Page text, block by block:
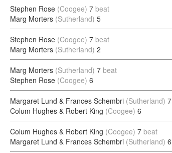
Stephen Rose (Coogee) 7 beat
Marg Morters (Sutherland) 5
Stephen Rose (Coogee) 7 beat
Marg Morters (Sutherland) 2
Marg Morters (Sutherland) 7 beat
Stephen Rose (Coogee) 6
Margaret Lund & Frances Schembri (Sutherland) 7
Colum Hughes & Robert King (Coogee) 6
Colum Hughes & Robert King (Coogee) 7 beat
Margaret Lund & Frances Schembri (Sutherland) 6